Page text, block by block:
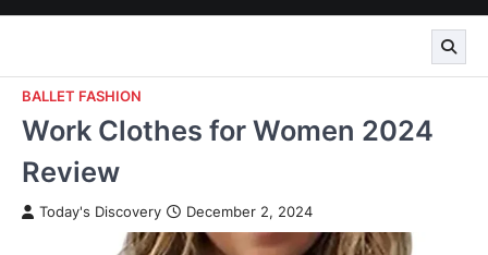
BALLET FASHION
Work Clothes for Women 2024
Review
Today's Discovery December 2, 2024